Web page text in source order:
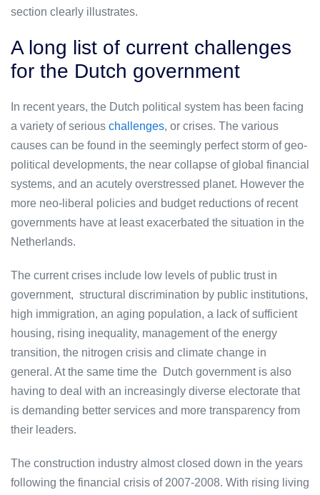
section clearly illustrates.
A long list of current challenges
for the Dutch government
In recent years, the Dutch political system has been facing
a variety of serious challenges, or crises. The various
causes can be found in the seemingly perfect storm of geo-
political developments, the near collapse of global financial
systems, and an acutely overstressed planet. However the
more neo-liberal policies and budget reductions of recent
governments have at least exacerbated the situation in the
Netherlands.
The current crises include low levels of public trust in
government, structural discrimination by public institutions,
high immigration, an aging population, a lack of sufficient
housing, rising inequality, management of the energy
transition, the nitrogen crisis and climate change in
general. At the same time the Dutch government is also
having to deal with an increasingly diverse electorate that
is demanding better services and more transparency from
their leaders.
The construction industry almost closed down in the years
following the financial crisis of 2007-2008. With rising living